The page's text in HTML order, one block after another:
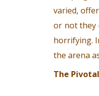
varied,
or not they
horrifying.
the arena
The